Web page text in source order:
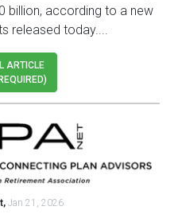
billion, according to a new
released today....
ARTICLE
Jan 21, 2026